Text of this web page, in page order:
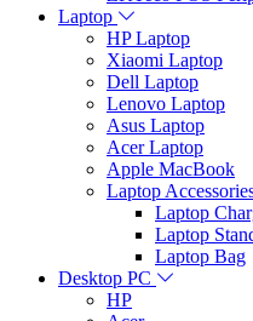
Laptop
HP Laptop
Xiaomi Laptop
Dell Laptop
Lenovo Laptop
Asus Laptop
Acer Laptop
Apple MacBook
Laptop
Laptop
Laptop
Laptop Bag
Desktop PC
HP